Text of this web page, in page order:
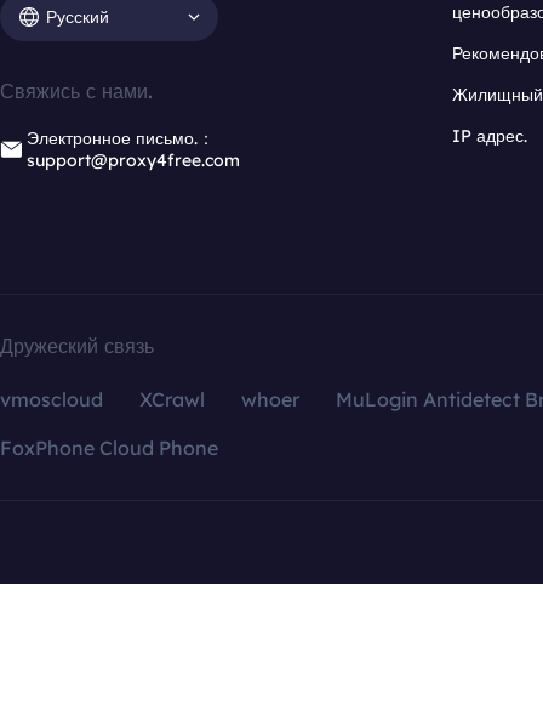
Русский
Свяжись с нами.
Электронное письмо.：
support@proxy4free.com
Жилищный
IP адрес.
Дружеский связь
vmoscloud XCrawl whoer
MuLogin Antidetect
FoxPhone Cloud Phone